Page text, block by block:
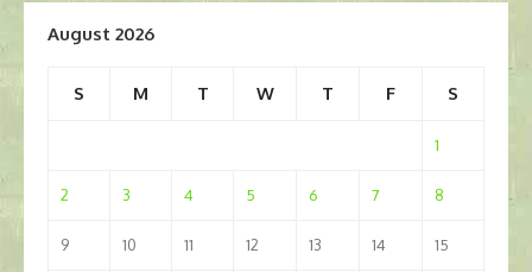
August 2026
S M T W T F S
1
2 3 4 5 6 7 8
9 10 11 12 13 14 15